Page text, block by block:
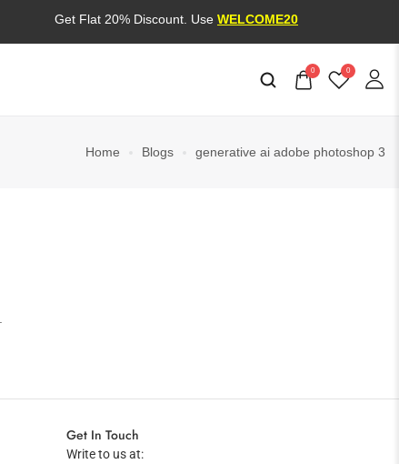
Get Flat 20% Discount. UseWELCOME20
0 0
Home Blogs generative ai adobe photoshop 3
Get In Touch
Write to us at: